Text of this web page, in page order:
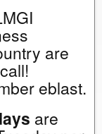
are
eblast.
are